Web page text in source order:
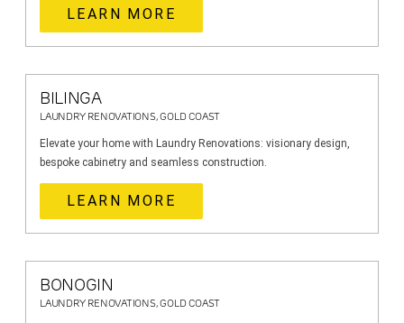
LEARN MORE
BILINGA
LAUNDRY RENOVATIONS, GOLD COAST
Elevate your home with Laundry Renovations: visionary design,
bespoke cabinetry and seamless construction.
LEARN MORE
BONOGIN
LAUNDRY RENOVATIONS, GOLD COAST